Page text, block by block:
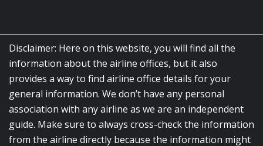
Disclaimer: Here on this website, you will find all the
information about the airline offices, but it also
provides a way to find airline office details for your
general information. We don’t have any personal
association with any airline as we are an independent
guide. Make sure to always cross-check the information
from the airline directly because the information might